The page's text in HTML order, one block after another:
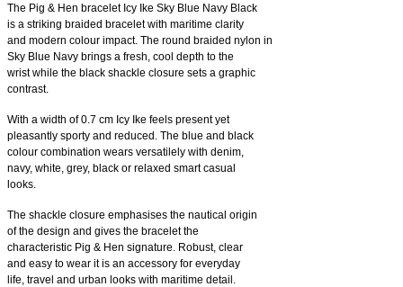
The Pig & Hen bracelet Icy Ike Sky Blue Navy Black
is a striking braided bracelet with maritime clarity
and modern colour impact. The round braided nylon in
Sky Blue Navy brings a fresh, cool depth to the
wrist while the black shackle closure sets a graphic
contrast.
With a width of 0.7 cm Icy Ike feels present yet
pleasantly sporty and reduced. The blue and black
colour combination wears versatilely with denim,
navy, white, grey, black or relaxed smart casual
looks.
The shackle closure emphasises the nautical origin
of the design and gives the bracelet the
characteristic Pig & Hen signature. Robust, clear
and easy to wear it is an accessory for everyday
life, travel and urban looks with maritime detail.